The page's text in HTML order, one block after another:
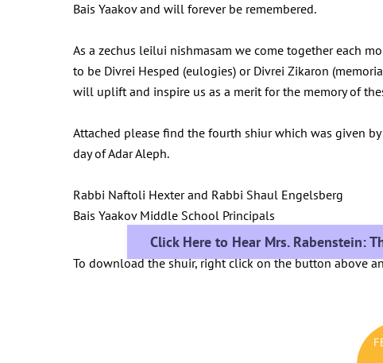
Bais Yaakov and will forever be remembered.
As a zechus leilui nishmasam we come together each
to be Divrei Hesped (eulogies) or Divrei Zikaron
will uplift and inspire us as a merit for the memory of
Attached please find the fourth shiur which was given
day of Adar Aleph.
Rabbi Naftoli Hexter and Rabbi Shaul Engelsberg
Bais Yaakov Middle School Principals
Click Here to Hear Mrs. Rabenstein:
To download the shuir, right click on the button above